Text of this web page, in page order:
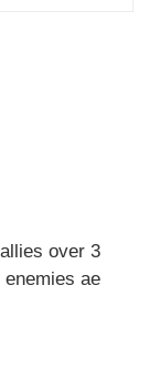
over 3
ae